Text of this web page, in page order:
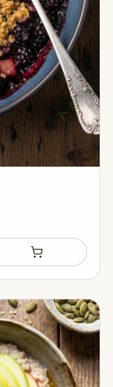
Add to shopping